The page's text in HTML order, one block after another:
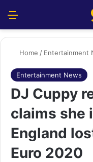
Home / Entertainment
Entertainment News
DJ Cuppy
claims she
England
Euro 2020